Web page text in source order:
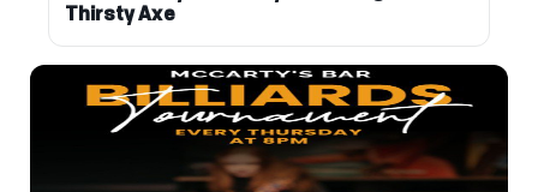
Thirsty Axe